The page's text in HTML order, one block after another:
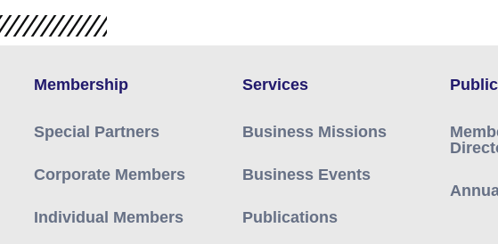
Membership
Special Partners
Corporate Members
Individual Members
Services
Business Missions
Business Events
Publications